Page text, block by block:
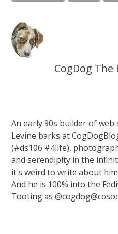
CogDog The
An early 90s builder of
Levine barks at
(#ds106 #4life),
and serendipity in the
it's weird to write about
And he is 100% into the
Tooting as